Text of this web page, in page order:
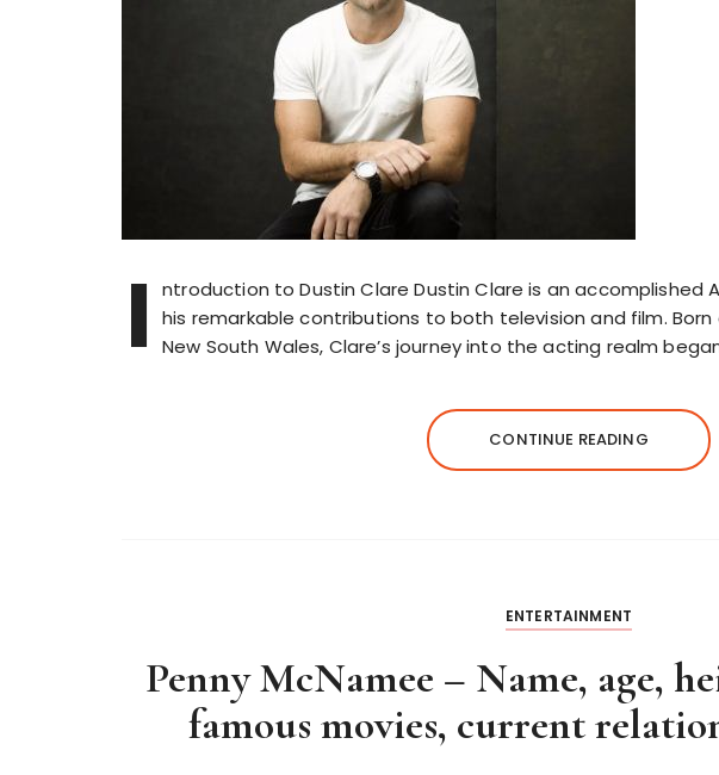
I
ntroduction to Dustin Clare Dustin Clare is an accomplished
his remarkable contributions to both television and film. Born
New South Wales, Clare’s journey into the acting realm
CONTINUE READING
ENTERTAINMENT
Penny McNamee – Name, age,
famous movies, current